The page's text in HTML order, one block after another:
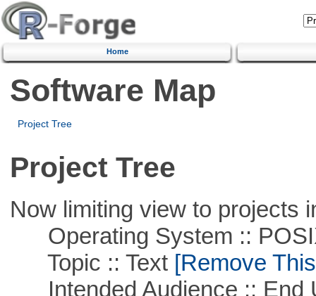
Home
Software Map
Project Tree
Project Tree
Now limiting view to projects
Operating System ::
Topic :: Text[Remove
Intended Audience :: End